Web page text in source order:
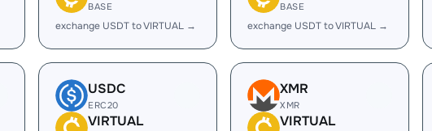
BASE
exchange USDT to VIRTUAL →
BASE
exchange USDT to VIRTUAL →
USDC
ERC20
VIRTUAL
XMR
XMR
VIRTUAL